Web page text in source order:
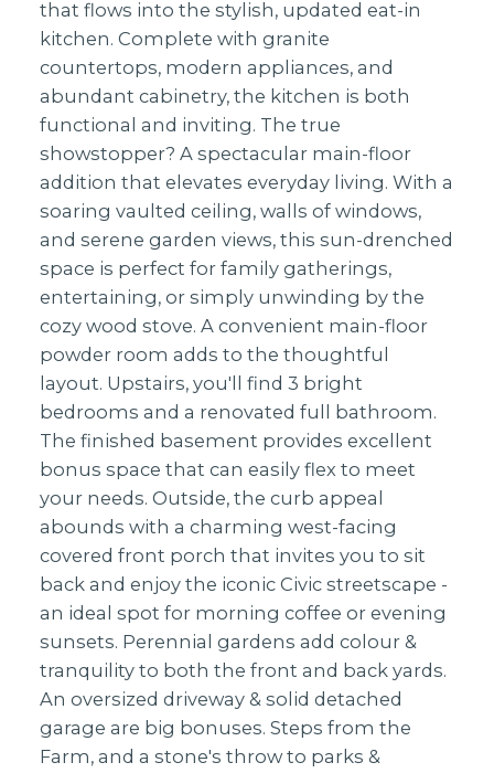
that flows into the stylish, updated eat-in
kitchen. Complete with granite
countertops, modern appliances, and
abundant cabinetry, the kitchen is both
functional and inviting. The true
showstopper? A spectacular main-floor
addition that elevates everyday living. With a
soaring vaulted ceiling, walls of windows,
and serene garden views, this sun-drenched
space is perfect for family gatherings,
entertaining, or simply unwinding by the
cozy wood stove. A convenient main-floor
powder room adds to the thoughtful
layout. Upstairs, you'll find 3 bright
bedrooms and a renovated full bathroom.
The finished basement provides excellent
bonus space that can easily flex to meet
your needs. Outside, the curb appeal
abounds with a charming west-facing
covered front porch that invites you to sit
back and enjoy the iconic Civic streetscape -
an ideal spot for morning coffee or evening
sunsets. Perennial gardens add colour &
tranquility to both the front and back yards.
An oversized driveway & solid detached
garage are big bonuses. Steps from the
Farm, and a stone's throw to parks &